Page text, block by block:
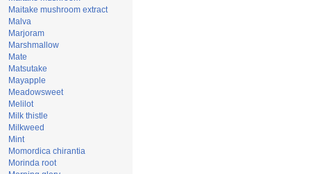
Maitake mushroom extract
Malva
Marjoram
Marshmallow
Mate
Matsutake
Mayapple
Meadowsweet
Melilot
Milk thistle
Milkweed
Mint
Momordica chirantia
Morinda root